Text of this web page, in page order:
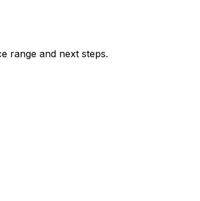
range and next steps.